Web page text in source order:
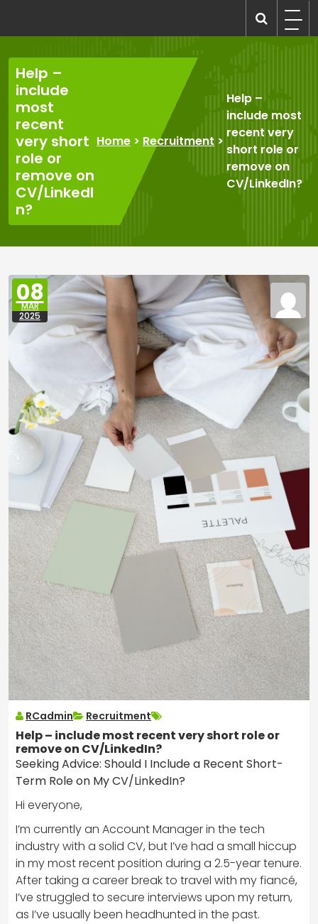
content
Help –
include
most
recent
very short
role or
remove on
CV/LinkedI
n?
Home > Recruitment >
Help –
include most
recent very
short role or
remove on
CV/LinkedIn?
08
MAR
2025
RCadmin Recruitment
Help – include most recent very short role or
remove on CV/LinkedIn?
Seeking Advice: Should I Include a Recent Short-
Term Role on My CV/LinkedIn?
Hi everyone,
I’m currently an Account Manager in the tech
industry with a solid CV, but I’ve had a small hiccup
in my most recent position during a 2.5-year tenure.
After taking a career break to travel with my fiancé,
I’ve struggled to secure interviews upon my return,
as I’ve usually been headhunted in the past.